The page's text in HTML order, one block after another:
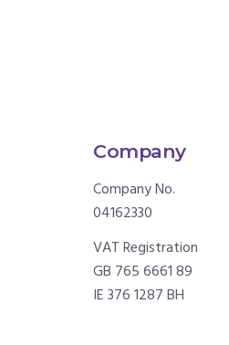
Company
Company No.
04162330
VAT Registration
GB 765 6661 89
IE 376 1287 BH